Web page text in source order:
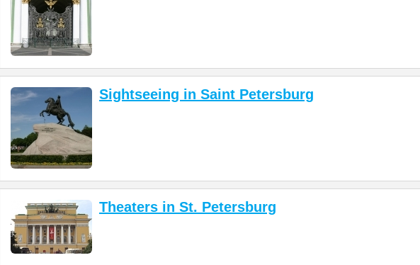
Sightseeing in Saint Petersburg
Theaters in St. Petersburg